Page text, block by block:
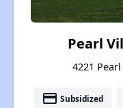
Pearl
4221
payment Subsidized